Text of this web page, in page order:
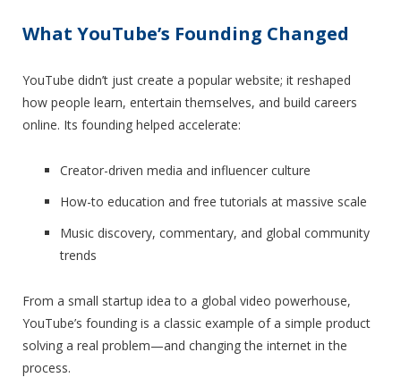
What YouTube’s Founding Changed
YouTube didn’t just create a popular website; it reshaped
how people learn, entertain themselves, and build careers
online. Its founding helped accelerate:
Creator-driven media and influencer culture
How-to education and free tutorials at massive scale
Music discovery, commentary, and global community
trends
From a small startup idea to a global video powerhouse,
YouTube’s founding is a classic example of a simple product
solving a real problem—and changing the internet in the
process.